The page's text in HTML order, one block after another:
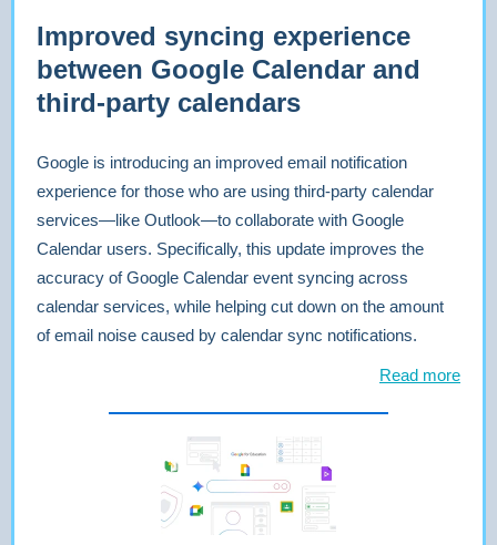
Improved syncing experience
between Google Calendar and
third-party calendars
Google is introducing an improved email notification
experience for those who are using third-party calendar
services—like Outlook—to collaborate with Google
Calendar users. Specifically, this update improves the
accuracy of Google Calendar event syncing across
calendar services, while helping cut down on the amount
of email noise caused by calendar sync notifications.
Read more